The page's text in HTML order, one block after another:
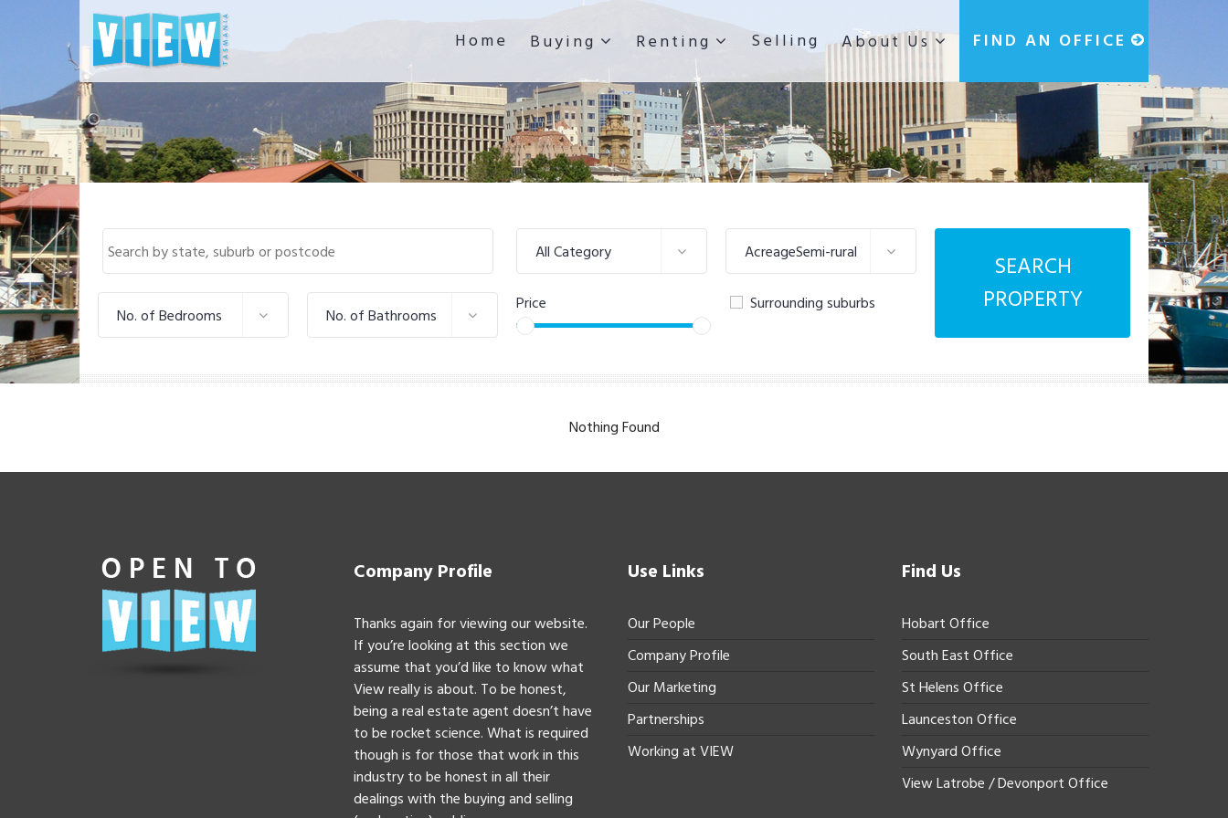
Home Buying Renting Selling About Us FIND AN OFFICE
All Category AcreageSemi-rural
No. of Bedrooms No. of Bathrooms
Price Surrounding suburbs
SEARCH
PROPERTY
Nothing Found
Company Profile
Thanks again for viewing our website.
If you’re looking at this section we
assume that you’d like to know what
View really is about. To be honest,
being a real estate agent doesn’t have
to be rocket science. What is required
though is for those that work in this
industry to be honest in all their
dealings with the buying and selling
Use Links
Our People
Company Profile
Our Marketing
Partnerships
Working at VIEW
Find Us
Hobart Office
South East Office
St Helens Office
Launceston Office
Wynyard Office
View Latrobe / Devonport Office